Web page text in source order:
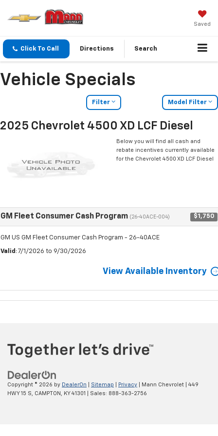
Saved
Click To Call Directions Search
Vehicle Specials
Filter Model Filter
2025 Chevrolet 4500 XD LCF Diesel
Below you will find all cash and
rebate incentives currently available
for the Chevrolet 4500 XD LCF Diesel
GM Fleet Consumer Cash Program (26-40ACE-004) $1,750
GM US GM Fleet Consumer Cash Program - 26-40ACE
Valid : 7/1/2026 to 9/30/2026
View Available Inventory
Copyright © 2026 by DealerOn Sitemap Privacy | Mann Chevrolet
449
HWY 15 S, CAMPTON, KY41301 | Sales: 888-363-2756